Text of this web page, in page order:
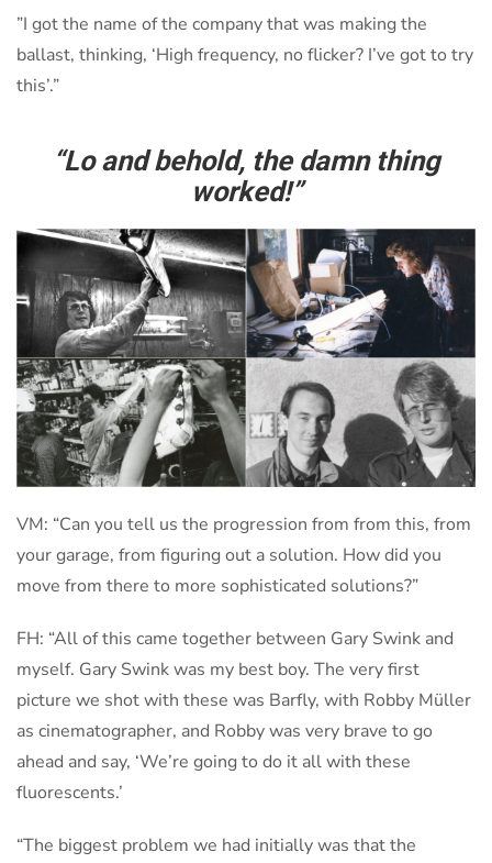
”I got the name of the company that was making the
ballast, thinking, ‘High frequency, no flicker? I’ve got to try
this’.”
“Lo and behold, the damn thing
worked!”
VM: “Can you tell us the progression from from this, from
your garage, from figuring out a solution. How did you
move from there to more sophisticated solutions?”
FH: “All of this came together between Gary Swink and
myself. Gary Swink was my best boy. The very first
picture we shot with these was Barfly, with Robby Müller
as cinematographer, and Robby was very brave to go
ahead and say, ‘We’re going to do it all with these
fluorescents.’
“The biggest problem we had initially was that the